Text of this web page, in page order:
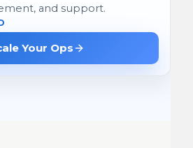
and support.
Your Ops